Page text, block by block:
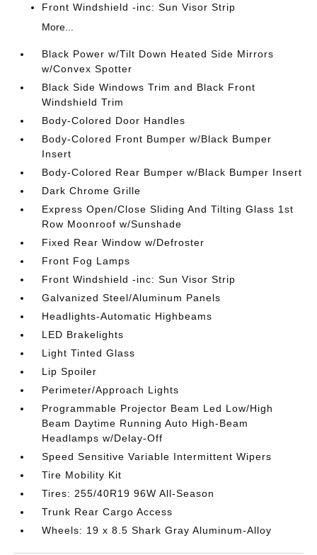
Front Windshield -inc: Sun Visor Strip
More...
Black Power w/Tilt Down Heated Side Mirrors
w/Convex Spotter
Black Side Windows Trim and Black Front
Windshield Trim
Body-Colored Door Handles
Body-Colored Front Bumper w/Black Bumper
Insert
Body-Colored Rear Bumper w/Black Bumper Insert
Dark Chrome Grille
Express Open/Close Sliding And Tilting Glass 1st
Row Moonroof w/Sunshade
Fixed Rear Window w/Defroster
Front Fog Lamps
Front Windshield -inc: Sun Visor Strip
Galvanized Steel/Aluminum Panels
Headlights-Automatic Highbeams
LED Brakelights
Light Tinted Glass
Lip Spoiler
Perimeter/Approach Lights
Programmable Projector Beam Led Low/High
Beam Daytime Running Auto High-Beam
Headlamps w/Delay-Off
Speed Sensitive Variable Intermittent Wipers
Tire Mobility Kit
Tires: 255/40R19 96W All-Season
Trunk Rear Cargo Access
Wheels: 19 x 8.5 Shark Gray Aluminum-Alloy